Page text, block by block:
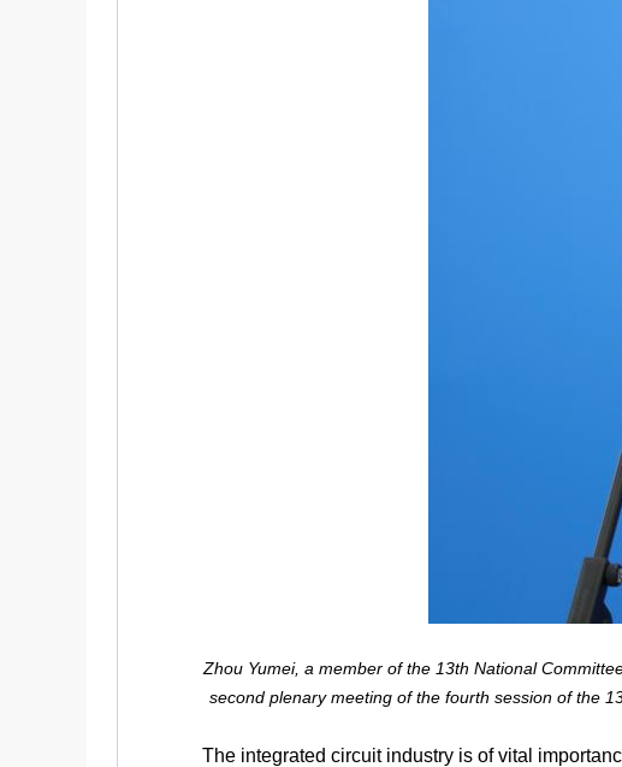
Zhou Yumei, a member of the 13th National
second plenary meeting of the fourth session of the
The integrated circuit industry is of vital